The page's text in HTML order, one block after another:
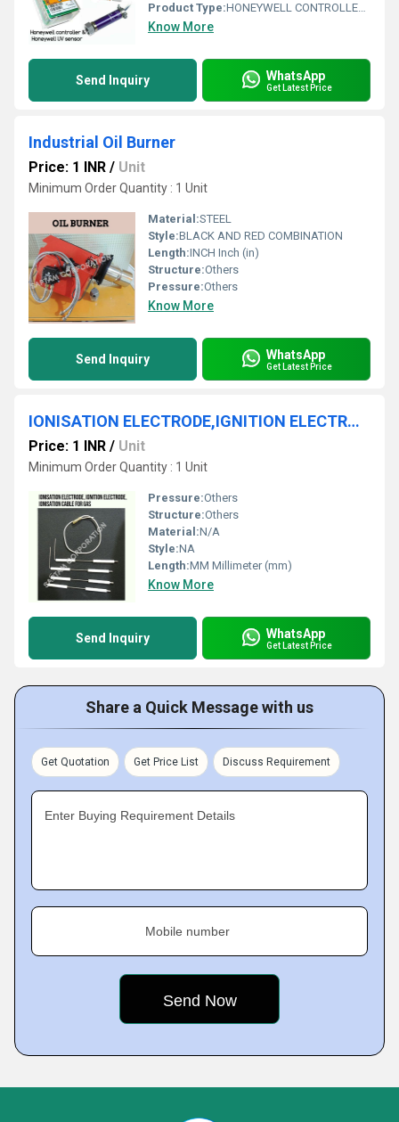
Product Type:HONEYWELL CONTROLLER & HONEYWELL UV SENSOR
Know More
Send Inquiry WhatsApp
Get Latest Price
Industrial Oil Burner
Price: 1 INR / Unit
Minimum Order Quantity : 1 Unit
Material:STEEL
Style:BLACK AND RED COMBINATION
Length:INCH Inch (in)
Structure:Others
Pressure:Others
Know More
Send Inquiry WhatsApp
Get Latest Price
IONISATION ELECTRODE,IGNITION ELECTRODE,IONISATION CABLE FOR GAS
Price: 1 INR / Unit
Minimum Order Quantity : 1 Unit
Pressure:Others
Structure:Others
Material:N/A
Style:NA
Length:MM Millimeter (mm)
Know More
Send Inquiry WhatsApp
Get Latest Price
Share a Quick Message with us
Get Quotation Get Price List Discuss Requirement
Enter Buying Requirement Details
Mobile number